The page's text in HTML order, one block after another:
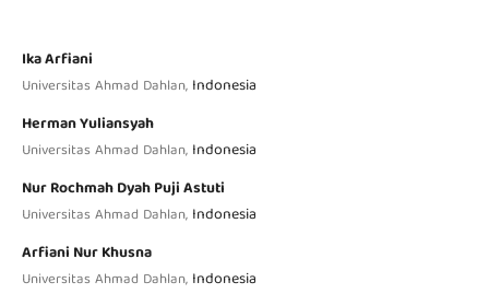
Ika Arfiani
Universitas Ahmad Dahlan, Indonesia
Herman Yuliansyah
Universitas Ahmad Dahlan, Indonesia
Nur Rochmah Dyah Puji Astuti
Universitas Ahmad Dahlan, Indonesia
Arfiani Nur Khusna
Universitas Ahmad Dahlan, Indonesia